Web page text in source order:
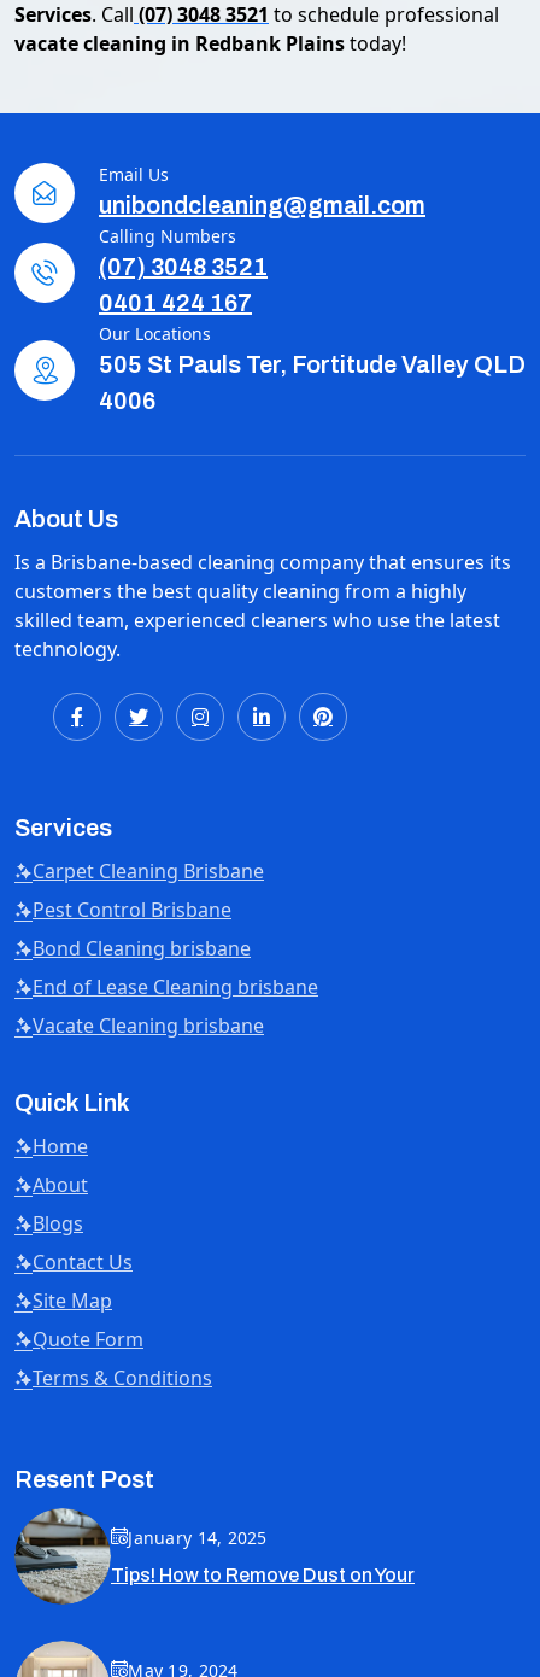
Services. Call (07) 3048 3521 to schedule professional
vacate cleaning in Redbank Plainstoday!
Email Us
unibondcleaning@gmail.com
Calling Numbers
(07) 3048 3521
0401 424 167
Our Locations
505 St Pauls Ter, Fortitude Valley QLD
4006
About Us
Is a Brisbane-based cleaning company that ensures its
customers the best quality cleaning from a highly
skilled team, experienced cleaners who use the latest
technology.
Services
Carpet Cleaning Brisbane
Pest Control Brisbane
Bond Cleaning brisbane
End of Lease Cleaning brisbane
Vacate Cleaning brisbane
Quick Link
Home
About
Blogs
Contact Us
Site Map
Quote Form
Terms & Conditions
Resent Post
January 14, 2025
Tips! How to Remove Dust on Your
May 19, 2024